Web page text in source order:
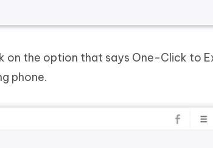
on the option that says One-Click to
phone.